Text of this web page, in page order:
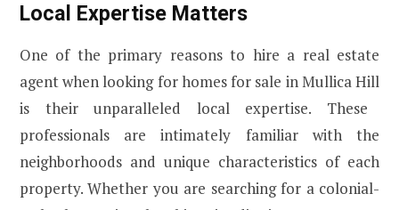
Local Expertise Matters
One of the primary reasons to hire a real estate
agent when looking forhomes for sale in Mullica Hill
is their unparalleled local expertise. These
professionals are intimately familiar with the
neighborhoods and unique characteristics of each
property. Whether you are searching for a colonial-